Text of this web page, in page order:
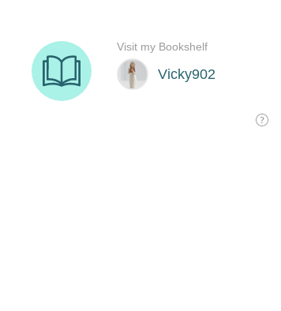
Vicky902
Visit my Bookshelf